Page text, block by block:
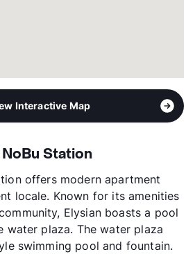
Interactive Map
Station
offers modern apartment
locale. Known for its amenities
Elysian boasts a pool
water plaza. The water plaza
swimming pool and fountain.